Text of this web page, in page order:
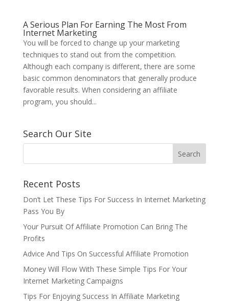
A Serious Plan For Earning The Most From
Internet Marketing
You will be forced to change up your marketing
techniques to stand out from the competition.
Although each company is different, there are some
basic common denominators that generally produce
favorable results. When considering an affiliate
program, you should...
Search Our Site
Recent Posts
Don’t Let These Tips For Success In Internet Marketing
Pass You By
Your Pursuit Of Affiliate Promotion Can Bring The
Profits
Advice And Tips On Successful Affiliate Promotion
Money Will Flow With These Simple Tips For Your
Internet Marketing Campaigns
Tips For Enjoying Success In Affiliate Marketing